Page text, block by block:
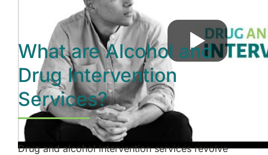
What are Alcohol and
Drug Intervention
Services?
Drug and alcohol intervention services revolve